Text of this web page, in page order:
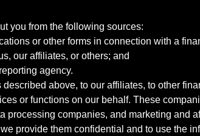
you from the following sources:
or other forms in connection with a
our affiliates, or others; and
agency.
above, to our affiliates, to other
or functions on our behalf. These
processing companies, and marketing and
provide them confidential and to use the